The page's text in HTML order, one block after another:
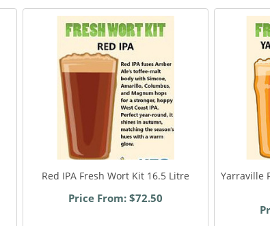
Red IPA Fresh Wort Kit 16.5 Litre
Price From: $72.50
Yarraville